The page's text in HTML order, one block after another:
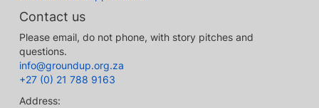
Contact us
Please email, do not phone, with story pitches and
questions.
info@groundup.org.za
+27 (0) 21 788 9163
Address: